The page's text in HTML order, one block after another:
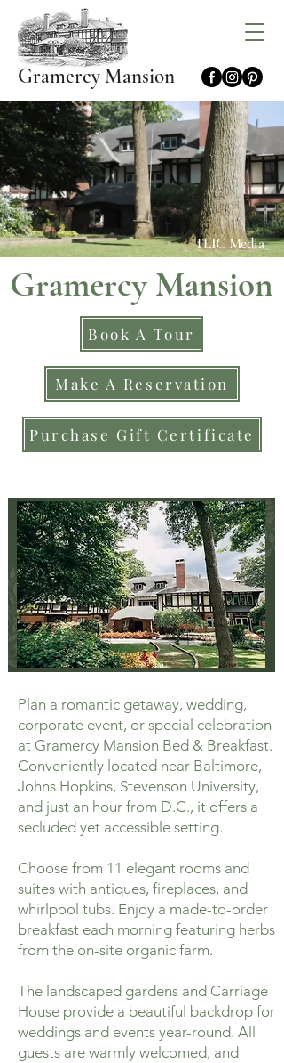
Gramercy Mansion
TLIC Media
Gramercy Mansion
Book A Tour
Make A Reservation
Purchase Gift Certificate
Plan a romantic getaway, wedding,
corporate event, or special celebration
at Gramercy Mansion Bed & Breakfast.
Conveniently located near Baltimore,
Johns Hopkins, Stevenson University,
and just an hour from D.C., it offers a
secluded yet accessible setting.
Choose from 11 elegant rooms and
suites with antiques, fireplaces, and
whirlpool tubs. Enjoy a made-to-order
breakfast each morning featuring herbs
from the on-site organic farm.
The landscaped gardens and Carriage
House provide a beautiful backdrop for
weddings and events year-round. All
guests are warmly welcomed, and